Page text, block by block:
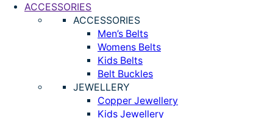
ACCESSORIES
ACCESSORIES
Men’s Belts
Womens Belts
Kids Belts
Belt Buckles
JEWELLERY
Copper Jewellery
Kids Jewellery